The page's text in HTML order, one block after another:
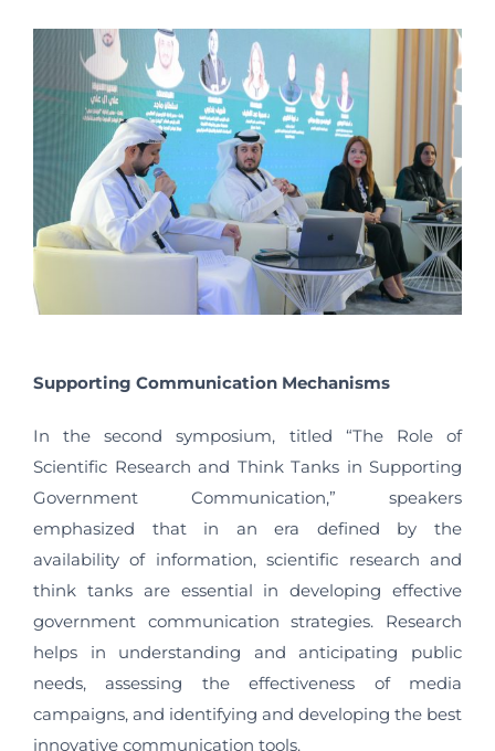
Supporting Communication Mechanisms
In the second symposium, titled “The Role of
Scientific Research and Think Tanks in Supporting
Government Communication,” speakers
emphasized that in an era defined by the
availability of information, scientific research and
think tanks are essential in developing effective
government communication strategies. Research
helps in understanding and anticipating public
needs, assessing the effectiveness of media
campaigns, and identifying and developing the best
innovative communication tools.